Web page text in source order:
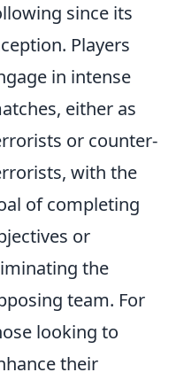
since its
Players
in intense
either as
or counter-
with the
of completing
or
the
team. For
looking to
their